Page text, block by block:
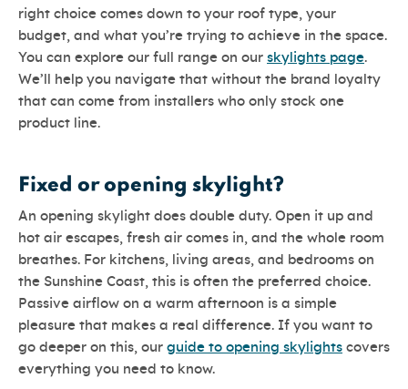
right choice comes down to your roof type, your
budget, and what you’re trying to achieve in the space.
You can explore our full range on our skylights page.
We’ll help you navigate that without the brand loyalty
that can come from installers who only stock one
product line.
Fixed or opening skylight?
An opening skylight does double duty. Open it up and
hot air escapes, fresh air comes in, and the whole room
breathes. For kitchens, living areas, and bedrooms on
the Sunshine Coast, this is often the preferred choice.
Passive airflow on a warm afternoon is a simple
pleasure that makes a real difference. If you want to
go deeper on this, our guide to opening skylights covers
everything you need to know.